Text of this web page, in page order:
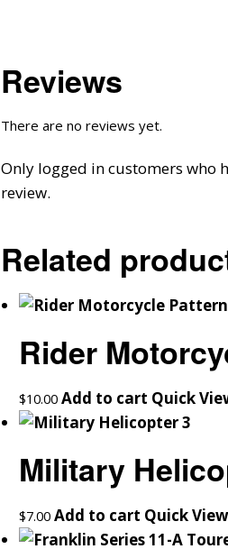
Reviews
There are no reviews yet.
Only logged in customers who
review.
Related
Rider
$10.00 Add to cart Quick
Military
$7.00 Add to cart Quick View